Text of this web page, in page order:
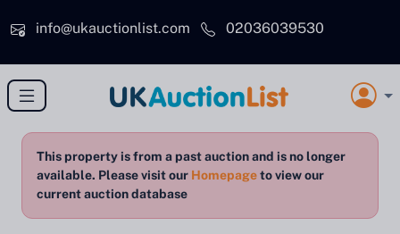
info@ukauctionlist.com
02036039530
This property is from a past auction and is no longer
available. Please visit our Homepageto view our
current auction database